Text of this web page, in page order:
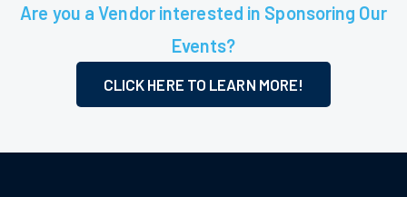
Are you a Vendor interested in Sponsoring Our
Events?
CLICK HERE TO LEARN MORE!